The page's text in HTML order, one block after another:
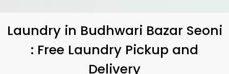
Laundry in Budhwari Bazar Seoni
: Free Laundry Pickup and
Delivery